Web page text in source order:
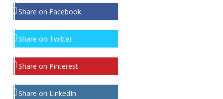
Share on Facebook
Share on Twitter
Share on Pinterest
Share on LinkedIn